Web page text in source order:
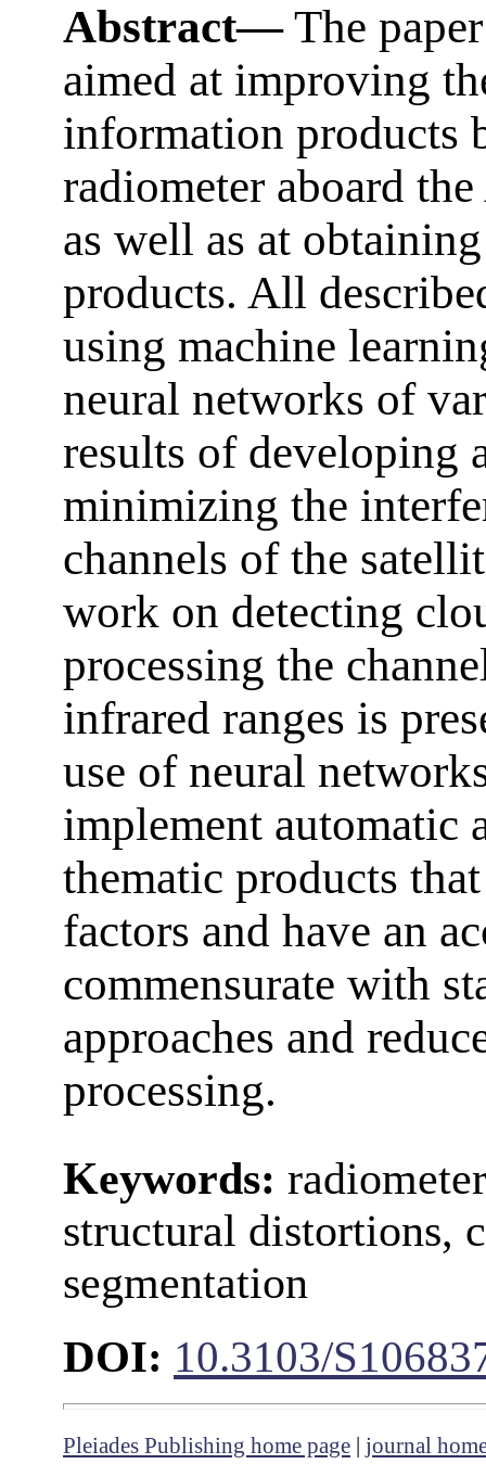
Abstract—The
aimed at improving
information products
radiometer aboard
as well as at
products. All
using machine
neural networks of
results of developing
minimizing the
channels of the
work on detecting
processing the
infrared ranges is
use of neural
implement automatic
thematic products
factors and have an
commensurate with
approaches and
processing.
Keywords:
structural distortions,
segmentation
DOI: 10.3103/
Pleiades Publishing home page | journal